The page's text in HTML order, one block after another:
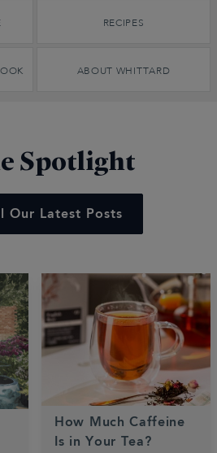
RECIPES
ABOUT WHITTARD
Spotlight
Our Latest Posts
How Much Caffeine
Is in Your Tea?